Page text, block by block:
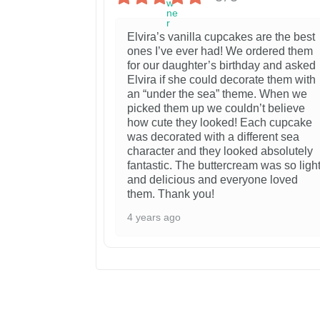
Elvira’s vanilla cupcakes are the best
ones I’ve ever had! We ordered them
for our daughter’s birthday and asked
Elvira if she could decorate them with
an “under the sea” theme. When we
picked them up we couldn’t believe
how cute they looked! Each cupcake
was decorated with a different sea
character and they looked absolutely
fantastic. The buttercream was so
and delicious and everyone loved
them. Thank you!
4 years ago